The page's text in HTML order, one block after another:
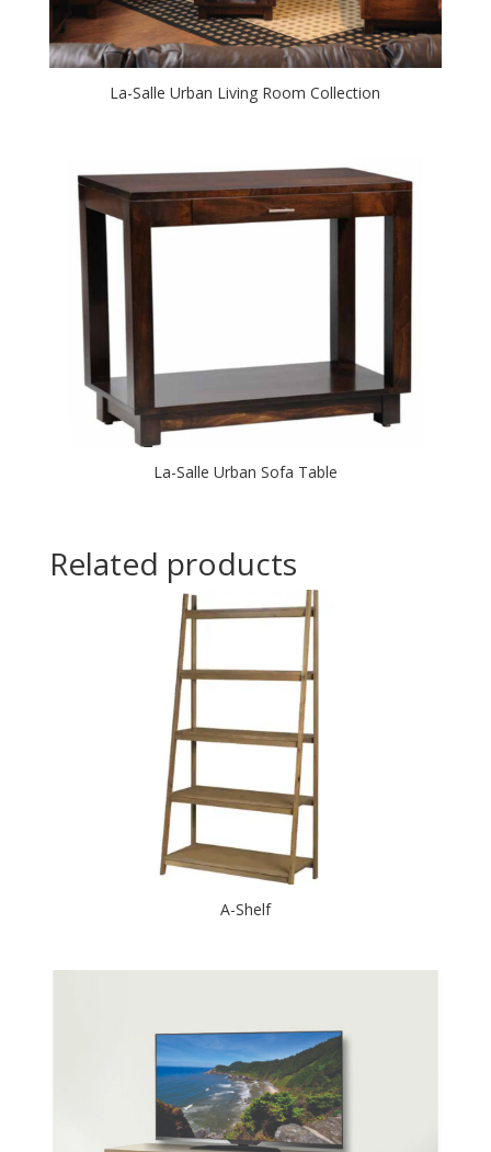
La-Salle Urban Living Room Collection
La-Salle Urban Sofa Table
Related products
A-Shelf